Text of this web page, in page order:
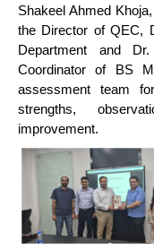
Shakeel Ahmed
the Director of QEC,
Department and
Coordinator of BS
assessment team
strengths,
improvement.